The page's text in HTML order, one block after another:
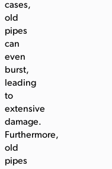
cases,
old
pipes
can
even
burst,
leading
to
extensive
damage.
Furthermore,
old
pipes